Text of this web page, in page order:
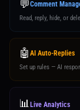
💬Comment
Read, reply, hide, or
🤖 AI Auto-Replies
Set up rules — AI
📊 Live Analytics